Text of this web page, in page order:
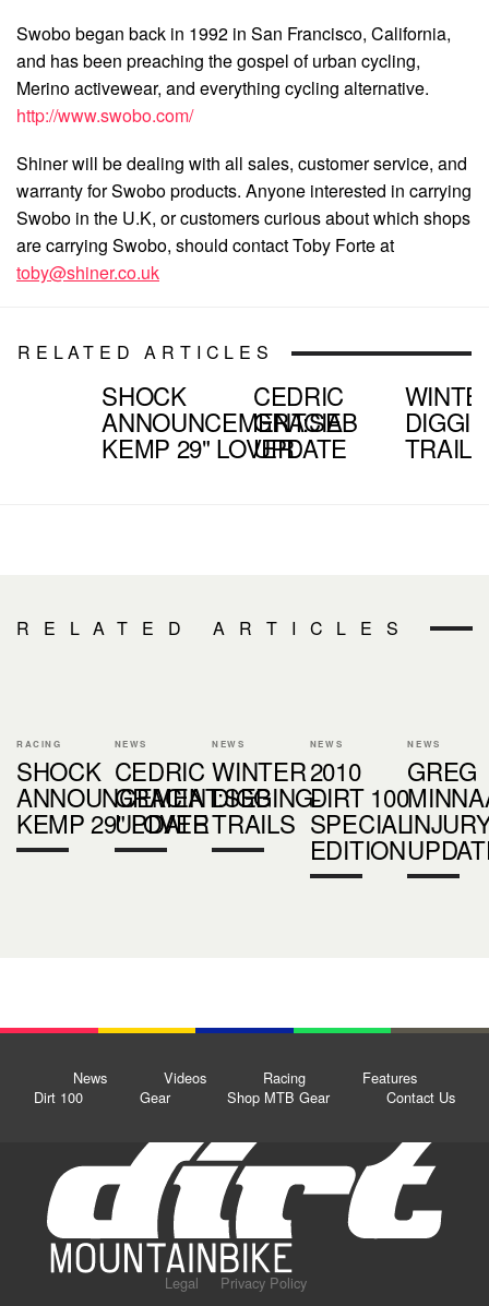
Swobo began back in 1992 in San Francisco, California,
and has been preaching the gospel of urban cycling,
Merino activewear, and everything cycling alternative.
http://www.swobo.com/
Shiner will be dealing with all sales, customer service, and
warranty for Swobo products. Anyone interested in carrying
Swobo in the U.K, or customers curious about which shops
are carrying Swobo, should contact Toby Forte at
toby@shiner.co.uk
RELATED ARTICLES
SHOCK
ANNOUNCEMENT:SEB
KEMP 29" LOVER
CEDRIC
GRACIA
UPDATE TRAILS
RELATED ARTICLES
RACING
SHOCK
ANNOUNCEMENT:SEB
KEMP 29" LOVER
NEWS
CEDRIC
GRACIA
UPDATE
NEWS
WINTER
DIGGING-
TRAILS
NEWS
2010
DIRT 100
SPECIAL
EDITION
NEWS
GREG
News Videos Racing
Features
Dirt 100
Gear Shop MTB Gear Contact Us
Legal Privacy Policy